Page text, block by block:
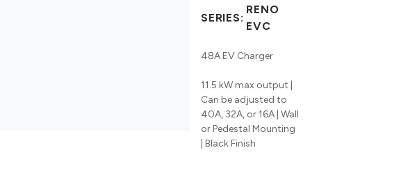
SERIES:
RENO
EVC
48A EV Charger
11.5 kW max output |
Can be adjusted to
40A, 32A, or 16A | Wall
or Pedestal Mounting
| Black Finish